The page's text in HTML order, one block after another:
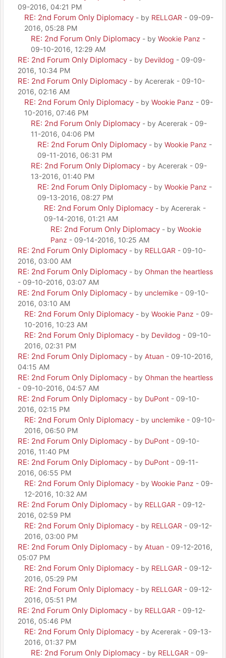
09-2016, 04:21 PM
RE: 2nd Forum Only Diplomacy - by RELLGAR - 09-09-
2016, 05:28 PM
RE: 2nd Forum Only Diplomacy - by Wookie Panz -
09-10-2016, 12:29 AM
RE: 2nd Forum Only Diplomacy - by Devildog - 09-09-
2016, 10:34 PM
RE: 2nd Forum Only Diplomacy - by Acererak - 09-10-
2016, 02:16 AM
RE: 2nd Forum Only Diplomacy - by Wookie Panz - 09-
10-2016, 07:46 PM
RE: 2nd Forum Only Diplomacy - by Acererak - 09-
11-2016, 04:06 PM
RE: 2nd Forum Only Diplomacy - by Wookie Panz -
09-11-2016, 06:31 PM
RE: 2nd Forum Only Diplomacy - by Acererak - 09-
13-2016, 01:40 PM
RE: 2nd Forum Only Diplomacy - by Wookie Panz -
09-13-2016, 08:27 PM
RE: 2nd Forum Only Diplomacy - by Acererak -
09-14-2016, 01:21 AM
RE: 2nd Forum Only Diplomacy - by Wookie
Panz - 09-14-2016, 10:25 AM
RE: 2nd Forum Only Diplomacy - by RELLGAR - 09-10-
2016, 03:00 AM
RE: 2nd Forum Only Diplomacy - by Ohman the heartless
- 09-10-2016, 03:07 AM
RE: 2nd Forum Only Diplomacy - by unclemike - 09-10-
2016, 03:10 AM
RE: 2nd Forum Only Diplomacy - by Wookie Panz - 09-
10-2016, 10:23 AM
RE: 2nd Forum Only Diplomacy - by Devildog - 09-10-
2016, 02:31 PM
RE: 2nd Forum Only Diplomacy - by Atuan - 09-10-2016,
04:15 AM
RE: 2nd Forum Only Diplomacy - by Ohman the heartless
- 09-10-2016, 04:57 AM
RE: 2nd Forum Only Diplomacy - by DuPont - 09-10-
2016, 02:15 PM
RE: 2nd Forum Only Diplomacy - by unclemike - 09-10-
2016, 06:50 PM
RE: 2nd Forum Only Diplomacy - by DuPont - 09-10-
2016, 11:40 PM
RE: 2nd Forum Only Diplomacy - by DuPont - 09-11-
2016, 06:55 PM
RE: 2nd Forum Only Diplomacy - by Wookie Panz - 09-
12-2016, 10:32 AM
RE: 2nd Forum Only Diplomacy - by RELLGAR - 09-12-
2016, 02:59 PM
RE: 2nd Forum Only Diplomacy - by RELLGAR - 09-12-
2016, 03:00 PM
RE: 2nd Forum Only Diplomacy - by Atuan - 09-12-2016,
05:07 PM
RE: 2nd Forum Only Diplomacy - by RELLGAR - 09-12-
2016, 05:29 PM
RE: 2nd Forum Only Diplomacy - by RELLGAR - 09-12-
2016, 05:51 PM
RE: 2nd Forum Only Diplomacy - by RELLGAR - 09-12-
2016, 05:46 PM
RE: 2nd Forum Only Diplomacy - by Acererak - 09-13-
2016, 01:37 PM
RE: 2nd Forum Only Diplomacy - by RELLGAR - 09-